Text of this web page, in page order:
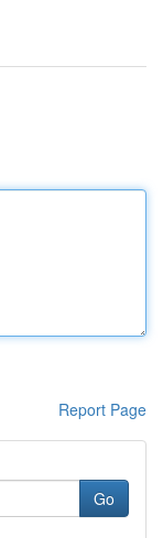
Report Page
Go